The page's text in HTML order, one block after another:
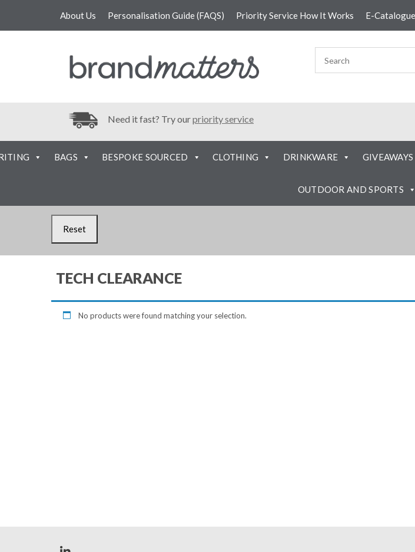
About Us Personalisation Guide (FAQS) Priority Service How It Works E-Catalogue
Need it fast? Try ourpriority service
BAGS BESPOKE SOURCED CLOTHING DRINKWARE GIVEAWAYS
OUTDOOR AND SPORTS
Reset
TECH CLEARANCE
No products were found matching your selection.